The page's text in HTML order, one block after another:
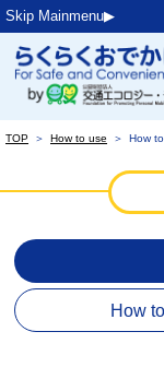
Skip Mainmenu▶︎
TOP ＞ How to use ＞ How
How